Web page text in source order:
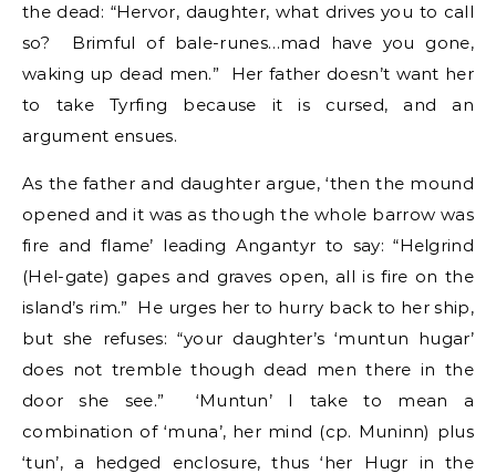
the dead: “Hervor, daughter, what drives you to call
so? Brimful of bale-runes…mad have you gone,
waking up dead men.” Her father doesn’t want her
to take Tyrfing because it is cursed, and an
argument ensues.
As the father and daughter argue, ‘then the mound
opened and it was as though the whole barrow was
fire and flame’ leading Angantyr to say: “Helgrind
(Hel-gate) gapes and graves open, all is fire on the
island’s rim.” He urges her to hurry back to her ship,
but she refuses: “your daughter’s ‘muntun hugar’
does not tremble though dead men there in the
door she see.” ‘Muntun’ I take to mean a
combination of ‘muna’, her mind (cp. Muninn) plus
‘tun’, a hedged enclosure, thus ‘her Hugr in the